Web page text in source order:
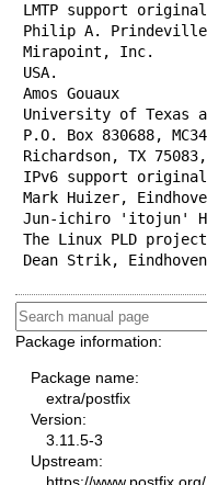
LMTP support
Philip A. Prindeville
Mirapoint, Inc.
USA.
Amos Gouaux
University of Texas
P.O. Box 830688, MC34
Richardson, TX 75083,
IPv6 support
Mark Huizer,
Jun-ichiro 'itojun'
The Linux PLD project
Dean Strik,
Package information:
Package name:
extra/postfix
Version:
3.11.5-3
Upstream: